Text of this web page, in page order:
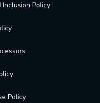
Inclusion Policy
Policy